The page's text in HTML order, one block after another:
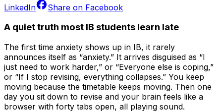
LinkedIn
Share on Facebook
A quiet truth most IB students learn late
The first time anxiety shows up in IB, it rarely
announces itself as “anxiety.” It arrives disguised as “I
just need to work harder,” or “Everyone else is coping,”
or “If I stop revising, everything collapses.” You keep
moving because the timetable keeps moving. Then one
day you sit down to revise and your brain feels like a
browser with forty tabs open, all playing sound.